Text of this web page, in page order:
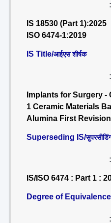
:
IS 18530 (Part 1):2025
ISO 6474-1:2019
IS Title/आईएस शीर्षक
:
Implants for Surgery -
1 Ceramic Materials
Alumina First Revision
Superseding IS/
:
IS/ISO 6474 : Part 1 :
Degree of
: